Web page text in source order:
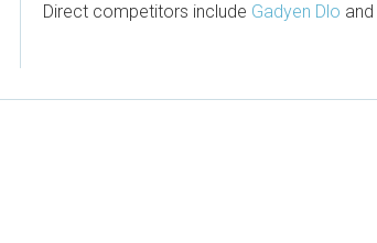
Direct competitors include Gadyen Dlo and